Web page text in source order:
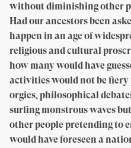
without diminishing other
Had our ancestors been
happen in an age of
religious and cultural
how many would have
activities would not be
orgies, philosophical
surfing monstrous waves
other people pretending to
would have foreseen a